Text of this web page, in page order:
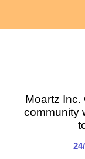
​Moartz Inc.
community